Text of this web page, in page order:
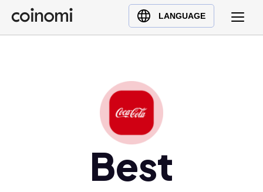
LANGUAGE
Buy Crypto
English (en)
Best